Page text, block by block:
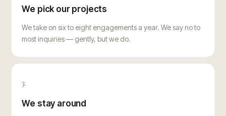
We pick our projects
We take on six to eight engagements a year. We say no to
most inquiries — gently, but we do.
3.
We stay around